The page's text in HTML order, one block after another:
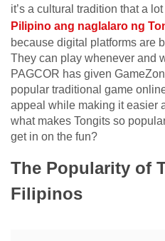
it’s a cultural tradition that a
Pilipino ang naglalaro ng
because digital platforms are
They can play whenever and
PAGCOR has given
popular traditional game
appeal while making it easier
what makes Tongits so
get in on the fun?
The Popularity of
Filipinos